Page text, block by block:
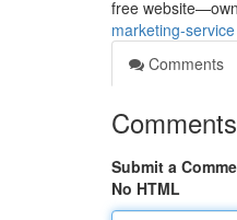
free
marketing-service
Comments
Comments
Submit a
No HTML